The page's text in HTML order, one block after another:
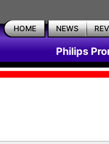
HOME NEWS
Philips